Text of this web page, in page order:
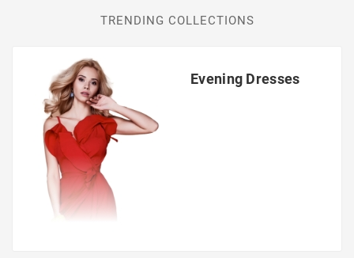
TRENDING COLLECTIONS
Evening Dresses